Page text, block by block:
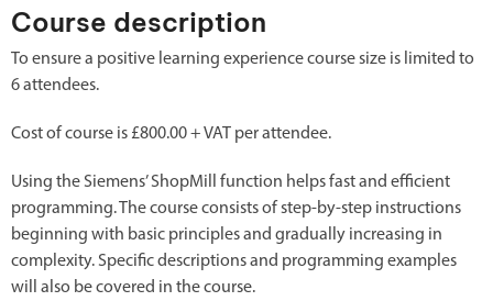
Course description
To ensure a positive learning experience course size is limited to
6 attendees.
Cost of course is £800.00 + VAT per attendee.
Using the Siemens’ ShopMill function helps fast and efficient
programming. The course consists of step-by-step instructions
beginning with basic principles and gradually increasing in
complexity. Specific descriptions and programming examples
will also be covered in the course.